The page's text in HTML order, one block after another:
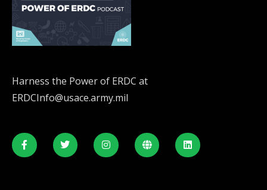
Harness the Power of ERDC at
ERDCInfo@usace.army.mil